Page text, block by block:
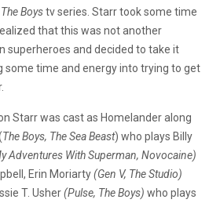
The Boystv series. Starr took some time
that this was not another
superheroes and decided to take it
some time and energy into trying to get
Starr was cast as Homelander along
The Boys, The Sea Beast) who plays Billy
Adventures With Superman, Novocaine)
Erin Moriarty(Gen V, The Studio)
T. Usher(Pulse, The Boys) who plays